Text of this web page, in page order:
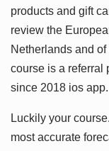
products and gift
review the
Netherlands and
course is a referral
since 2018 ios app.
Luckily your
most accurate